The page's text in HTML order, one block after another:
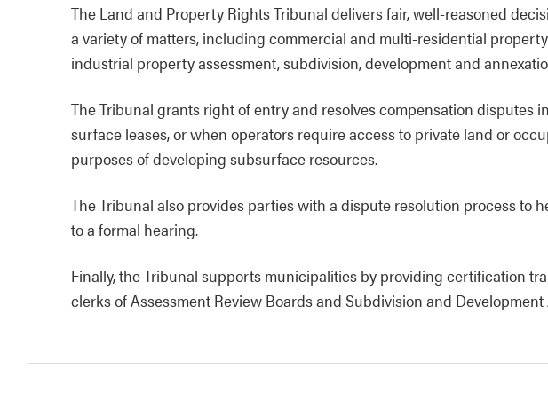
The Land and Property Rights Tribunal delivers fair, well-reasoned
a variety of matters, including commercial and multi-residential
industrial property assessment, subdivision, development and
The Tribunal grants right of entry and resolves compensation disputes
surface leases, or when operators require access to private land or
purposes of developing subsurface resources.
The Tribunal also provides parties with a dispute resolution process to
to a formal hearing.
Finally, the Tribunal supports municipalities by providing certification
clerks of Assessment Review Boards and Subdivision and